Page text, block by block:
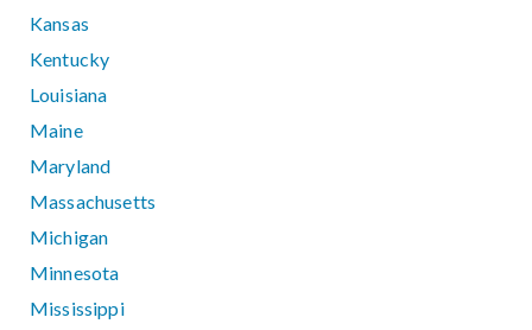
Kansas
Kentucky
Louisiana
Maine
Maryland
Massachusetts
Michigan
Minnesota
Mississippi